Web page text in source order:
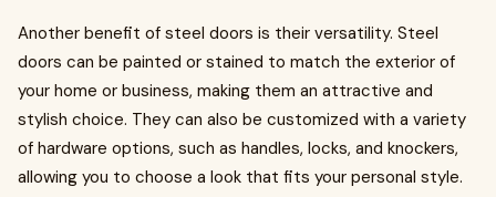
Another benefit of steel doors is their versatility. Steel
doors can be painted or stained to match the exterior of
your home or business, making them an attractive and
stylish choice. They can also be customized with a variety
of hardware options, such as handles, locks, and knockers,
allowing you to choose a look that fits your personal style.